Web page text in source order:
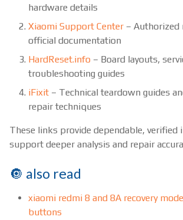
hardware details
Xiaomi Support Center – Authorized
official documentation
HardReset.info – Board layouts,
troubleshooting guides
iFixit – Technical teardown guides
repair techniques
These links provide dependable,
support deeper analysis and repair
🔘 also read
xiaomi redmi 8 and 8A recovery
buttons